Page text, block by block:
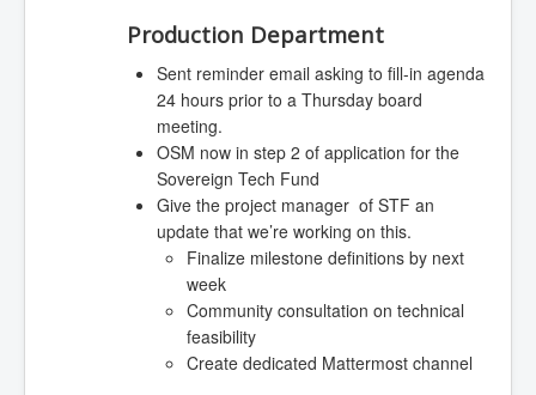
Production Department
Sent reminder email asking to fill-in agenda
24 hours prior to a Thursday board
meeting.
OSM now in step 2 of application for the
Sovereign Tech Fund
Give the project manager of STF an
update that we’re working on this.
Finalize milestone definitions by next
week
Community consultation on technical
feasibility
Create dedicated Mattermost channel